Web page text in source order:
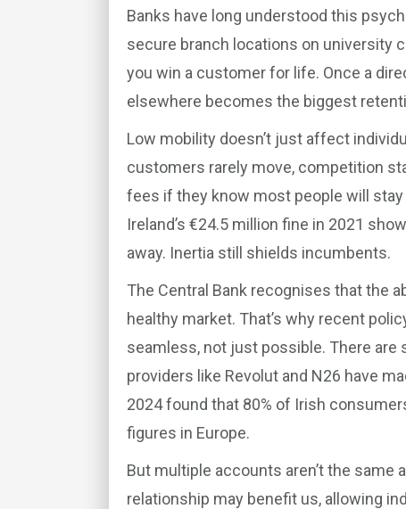
Banks have long understood this
secure branch locations on university
you win a customer for life. Once a
elsewhere becomes the biggest
Low mobility doesn’t just affect
customers rarely move, competition
fees if they know most people will
Ireland’s €24.5 million fine in 2021
away. Inertia still shields incumbents.
The Central Bank recognises that the
healthy market. That’s why recent
seamless, not just possible. There are
providers like Revolut and N26 have
2024 found that 80% of Irish
figures in Europe.
But multiple accounts aren’t the
relationship may benefit us, allowing